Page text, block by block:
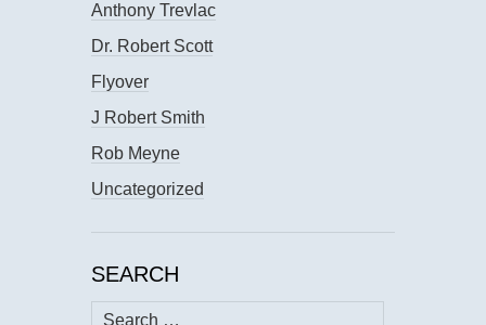
Anthony Trevlac
Dr. Robert Scott
Flyover
J Robert Smith
Rob Meyne
Uncategorized
SEARCH
Search